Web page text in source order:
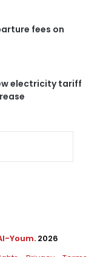
fees on
electricity tariff
Youm. 2026